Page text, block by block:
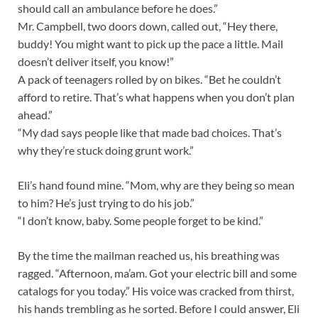
should call an ambulance before he does.”
Mr. Campbell, two doors down, called out, “Hey there,
buddy! You might want to pick up the pace a little. Mail
doesn’t deliver itself, you know!”
A pack of teenagers rolled by on bikes. “Bet he couldn’t
afford to retire. That’s what happens when you don’t plan
ahead.”
“My dad says people like that made bad choices. That’s
why they’re stuck doing grunt work.”
Eli’s hand found mine. “Mom, why are they being so mean
to him? He’s just trying to do his job.”
“I don’t know, baby. Some people forget to be kind.”
By the time the mailman reached us, his breathing was
ragged. “Afternoon, ma’am. Got your electric bill and some
catalogs for you today.” His voice was cracked from thirst,
his hands trembling as he sorted. Before I could answer, Eli